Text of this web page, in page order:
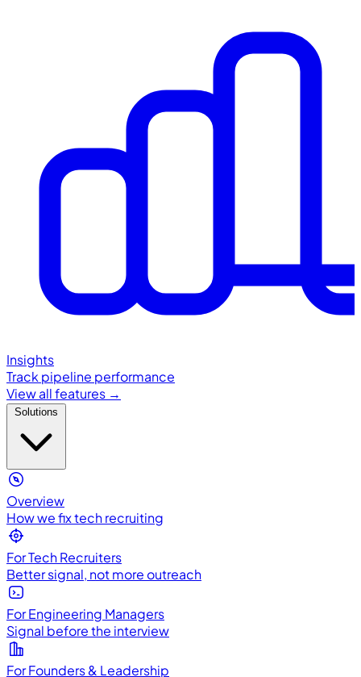
Insights
Track pipeline performance
View all features →
Overview
How we fix tech recruiting
For Tech Recruiters
Better signal, not more outreach
For Engineering Managers
Signal before the interview
For Founders & Leadership